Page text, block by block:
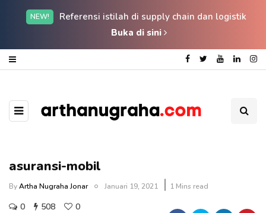
NEW!
Referensi istilah di supply chain dan logistik
Buka di sini
asuransi-mobil
ByArtha Nugraha Jonar Januari 19, 2021 1 Mins read
0 508 0